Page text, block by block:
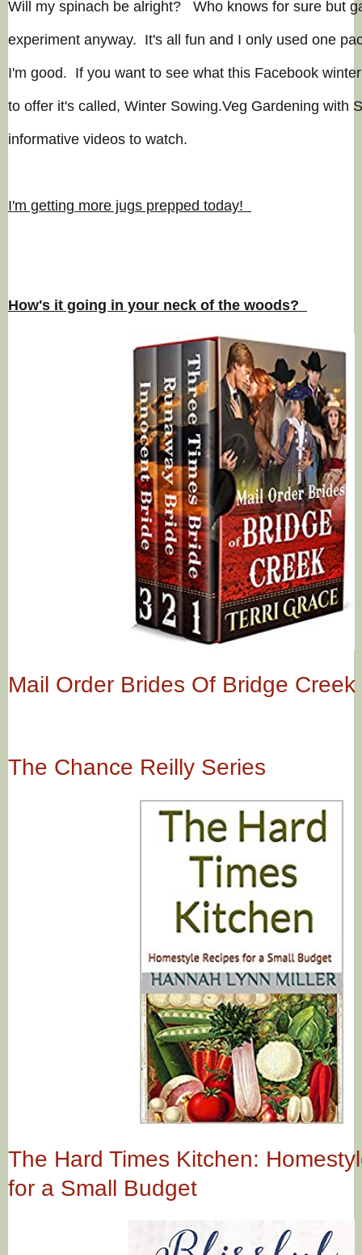
Will my spinach be alright? Who knows for sure but
experiment anyway. It's all fun and I only used one
I'm good. If you want to see what this Facebook
to offer it's called, Winter Sowing.Veg Gardening with
informative videos to watch.
I'm getting more jugs prepped today!
How's it going in your neck of the woods?
Mail Order Brides Of Bridge
The Chance Reilly Series
The Hard Times Kitchen:
for a Small Budget